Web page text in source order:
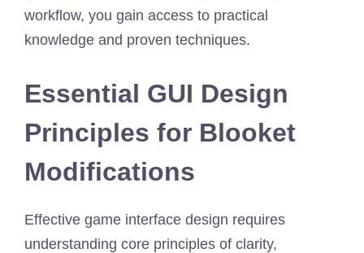
workflow, you gain access to practical
knowledge and proven techniques.
Essential GUI Design
Principles for Blooket
Modifications
Effective game interface design requires
understanding core principles of clarity,